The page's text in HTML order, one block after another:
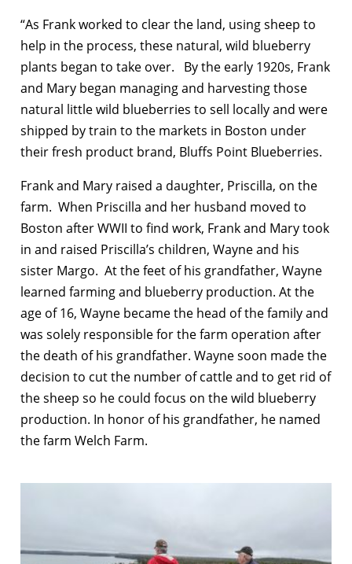
“As Frank worked to clear the land, using sheep to
help in the process, these natural, wild blueberry
plants began to take over. By the early 1920s, Frank
and Mary began managing and harvesting those
natural little wild blueberries to sell locally and were
shipped by train to the markets in Boston under
their fresh product brand, Bluffs Point Blueberries.
Frank and Mary raised a daughter, Priscilla, on the
farm. When Priscilla and her husband moved to
Boston after WWII to find work, Frank and Mary took
in and raised Priscilla’s children, Wayne and his
sister Margo. At the feet of his grandfather, Wayne
learned farming and blueberry production. At the
age of 16, Wayne became the head of the family and
was solely responsible for the farm operation after
the death of his grandfather. Wayne soon made the
decision to cut the number of cattle and to get rid of
the sheep so he could focus on the wild blueberry
production. In honor of his grandfather, he named
the farm Welch Farm.